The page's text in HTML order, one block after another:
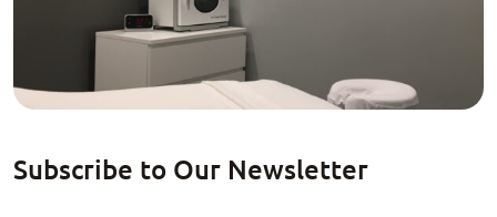
Subscribe to Our Newsletter